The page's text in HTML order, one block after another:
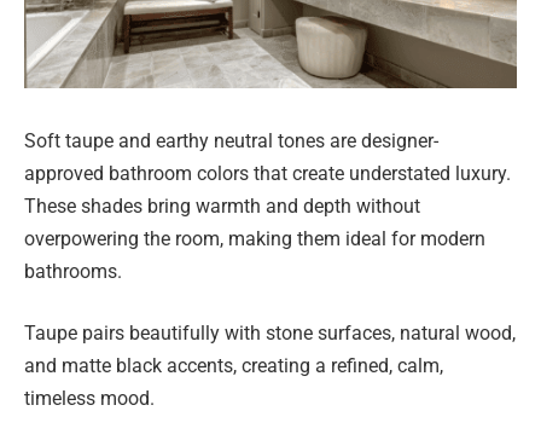
Soft taupe and earthy neutral tones are designer-
approved bathroom colors that create understated luxury.
These shades bring warmth and depth without
overpowering the room, making them ideal for modern
bathrooms.
Taupe pairs beautifully with stone surfaces, natural wood,
and matte black accents, creating a refined, calm,
timeless mood.